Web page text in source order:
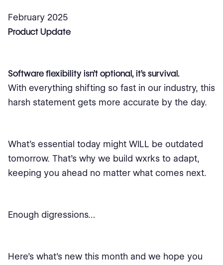
February 2025
Product Update
Software flexibility isn’t optional, it’s survival.
With everything shifting so fast in our industry, this
harsh statement gets more accurate by the day.
What’s essential today might WILL be outdated
tomorrow. That’s why we build wxrks to adapt,
keeping you ahead no matter what comes next.
Enough digressions…
Here’s what’s new this month and we hope you